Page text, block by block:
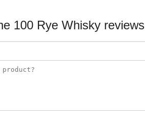
100 Rye Whisky reviews